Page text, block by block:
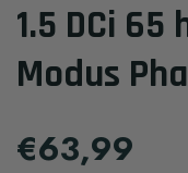
1.5 DCi 65
Modus
€63,99